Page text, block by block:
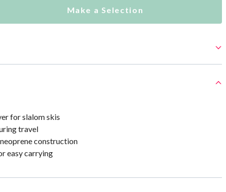
Make a Selection
for slalom skis
travel
construction
easy carrying